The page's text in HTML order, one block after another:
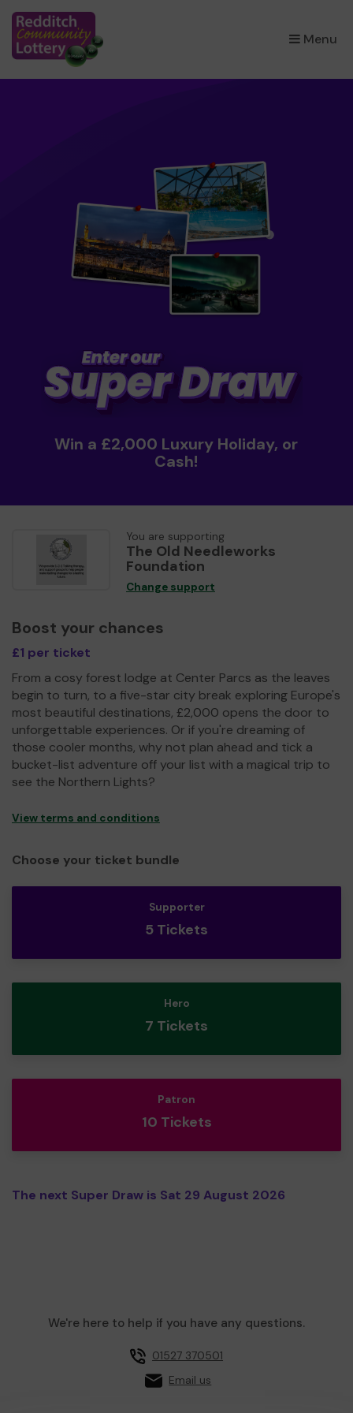
Menu
×
Win a £2,000 Luxury Holiday, or
Cash!
You are supporting
The Old Needleworks
Foundation
Change support
Boost your chances
£1 per ticket
From a cosy forest lodge at Center Parcs as the leaves
begin to turn, to a five-star city break exploring Europe's
most beautiful destinations, £2,000 opens the door to
unforgettable experiences. Or if you're dreaming of
those cooler months, why not plan ahead and tick a
bucket-list adventure off your list with a magical trip to
see the Northern Lights?
View terms and conditions
Choose your ticket bundle
Supporter
5 Tickets
Hero
7 Tickets
Patron
10 Tickets
The next Super Draw is Sat 29 August 2026
We're here to help if you have any questions.
01527 370501
Email us